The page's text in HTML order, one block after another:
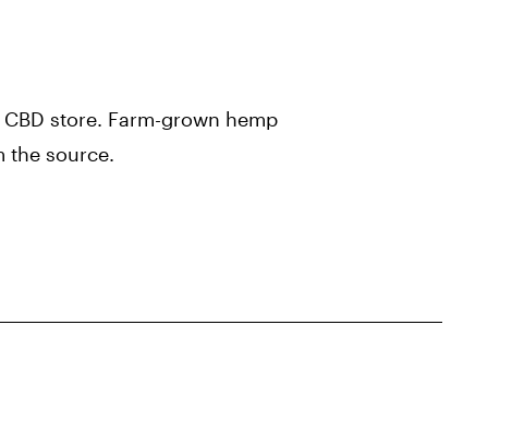
store. Farm-grown hemp
the source.